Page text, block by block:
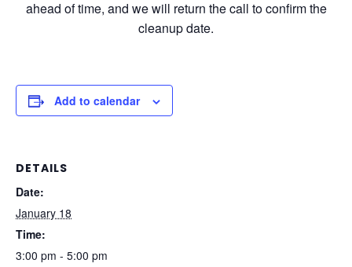
ahead of time, and we will return the call to confirm the
cleanup date.
Add to calendar
DETAILS
Date:
January 18
Time:
3:00 pm - 5:00 pm